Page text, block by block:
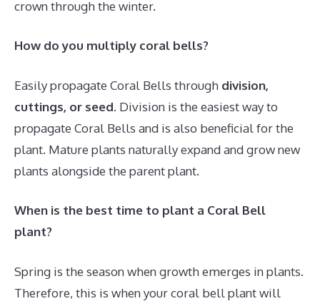
crown through the winter.
How do you multiply coral bells?
Easily propagate Coral Bells through division,
cuttings, or seed. Division is the easiest way to
propagate Coral Bells and is also beneficial for the
plant. Mature plants naturally expand and grow new
plants alongside the parent plant.
When is the best time to plant a Coral Bell
plant?
Spring is the season when growth emerges in plants.
Therefore, this is when your coral bell plant will